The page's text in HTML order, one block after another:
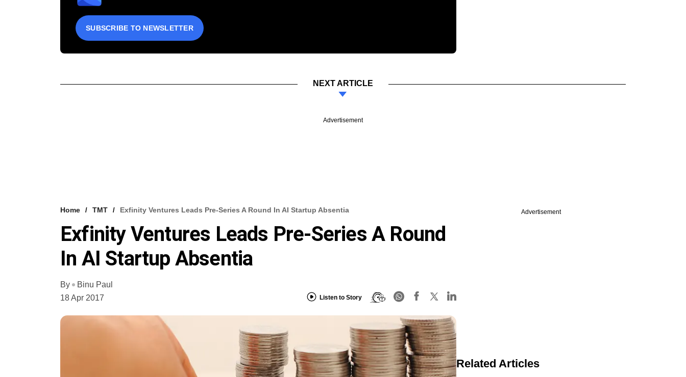
SUBSCRIBE TO NEWSLETTER
NEXT ARTICLE
Advertisement
Home TMT Exfinity Ventures Leads Pre-Series A Round In AI Startup Absentia
Exfinity Ventures Leads Pre-Series A Round
In AI Startup Absentia
By
Binu Paul
18 Apr 2017
Listen to Story
Advertisement
Related Articles